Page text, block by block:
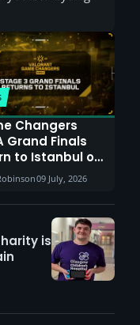
Changers
Grand Finals
to Istanbul on
August with
Watch Party
09 July, 2026
is